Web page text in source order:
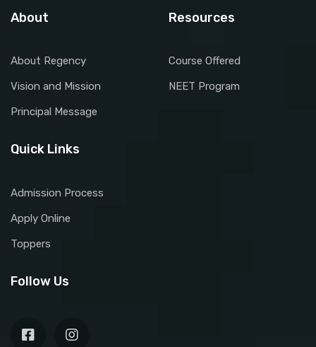
About
About Regency
Vision and Mission
Principal Message
Resources
Course Offered
NEET Program
Quick Links
Admission Process
Apply Online
Toppers
Follow Us